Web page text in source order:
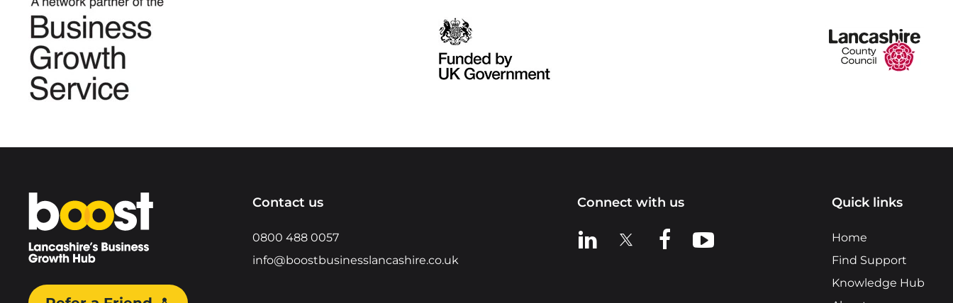
Home Contact us
0800 488 0057
info@boostbusinesslancashire.co.uk
Connect with us
View us on LinkedIn
View us on XView us on Facebook
View us on YouTube
Quick links
Home
Find Support
Knowledge Hub